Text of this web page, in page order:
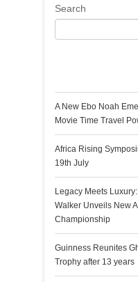
Search
A New Ebo Noah
Movie Time Travel
Africa Rising
19th July
Legacy Meets
Walker Unveils New
Championship
Guinness Reunites
Trophy after 13 years